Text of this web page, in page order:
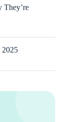
They’re
2025